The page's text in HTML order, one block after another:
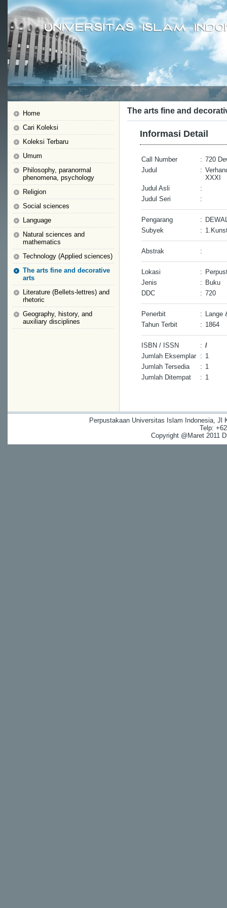
Home
Cari Koleksi
Koleksi Terbaru
Umum
Philosophy, paranormal
phenomena, psychology
Religion
Social sciences
Language
Natural sciences and
mathematics
Technology (Applied sciences)
The arts fine and decorative
arts
Literature (Bellets-lettres) and
rhetoric
Geography, history, and
auxiliary disciplines
The arts fine and
Informasi Detail
Call Number : 720
Judul
:
XXXI
Judul Asli
:
Judul Seri
:
Pengarang :
Subyek
:
Abstrak :
Lokasi :
Jenis
: Buku
DDC
: 720
Penerbit : Lange
Tahun Terbit
: 1864
ISBN / ISSN : /
Jumlah Eksemplar : 1
Jumlah Tersedia
: 1
Jumlah Ditempat
: 1
Perpustakaan Universitas Islam Indonesia, Jl
Telp:
Copyright @Maret 2011